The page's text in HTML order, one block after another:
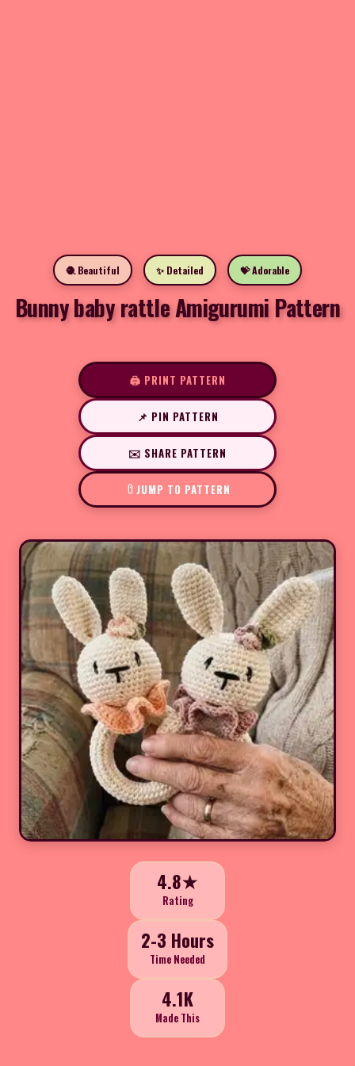
🧶 Beautiful ✨ Detailed 💝 Adorable
Bunny baby rattle Amigurumi Pattern
🖨️ PRINT PATTERN
📌 PIN PATTERN
✉️ SHARE PATTERN
JUMP TO PATTERN
4.8★
Rating
2-3 Hours
Time Needed
4.1K
Made This